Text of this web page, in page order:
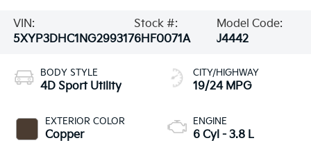
VIN:
5XYP3DHC1NG299317
Stock #:
6HF0071A
Model Code:
J4442
BODY STYLE
4D Sport Utility
EXTERIOR COLOR
Copper
CITY/HIGHWAY
19/24 MPG
ENGINE
6 Cyl - 3.8 L